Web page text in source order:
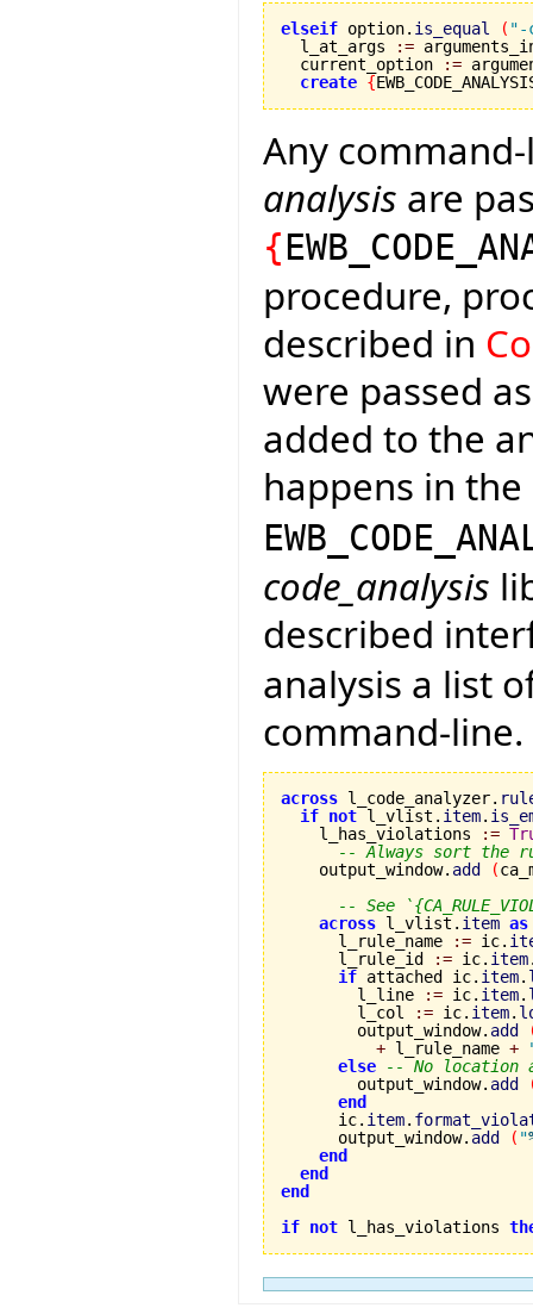
elseif option. is_equal ( "-
  l_at_args
:=
  current_option
:=
create {
Any
analysis are
{
procedure,
described in
were passed
added to the
happens in
code_analysis
described
analysis a list
command-
across l_code_analyzer.
if not l_vlist. item.
    l_has_violations
:=
-- Always sort the
    output_window.
add (
-- See
across l_vlist. item as
      l_rule_name
:= ic.
      l_rule_id
:= ic. item
if attached ic. item.
        l_line
:= ic. item.
        l_col
:= ic. item.
        output_window.
add
+ l_rule_name +
else
-- No location
        output_window.
add
end
      ic.
item.
      output_window.
add ( "
end
end
end
if not l_has_violations